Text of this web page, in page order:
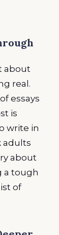
about
real.
essays
is
write in
adults
about
a tough
of